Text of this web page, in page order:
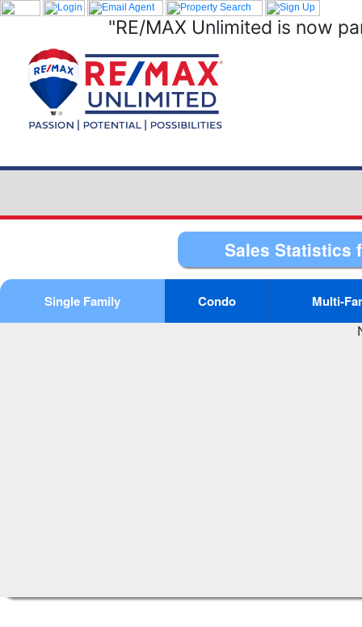
"RE/MAX Unlimited is now
Sales Statistics
Single Family Condo Multi-